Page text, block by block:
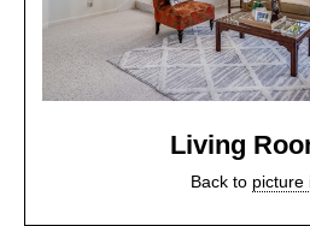
Living
Back to picture